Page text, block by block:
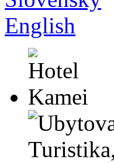
English